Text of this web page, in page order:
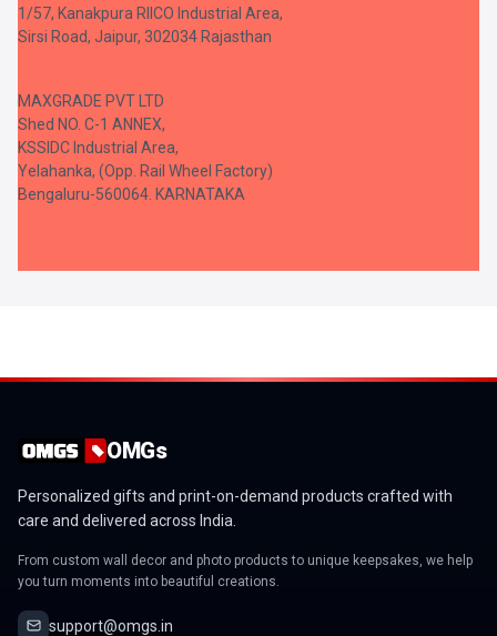
1/57, Kanakpura RIICO Industrial Area,
Sirsi Road, Jaipur, 302034 Rajasthan
MAXGRADE PVT LTD
Shed NO. C-1 ANNEX,
KSSIDC Industrial Area,
Yelahanka, (Opp. Rail Wheel Factory)
Bengaluru-560064. KARNATAKA
OMGs
Personalized gifts and print-on-demand products crafted with
care and delivered across India.
From custom wall decor and photo products to unique keepsakes, we help
you turn moments into beautiful creations.
support@omgs.in